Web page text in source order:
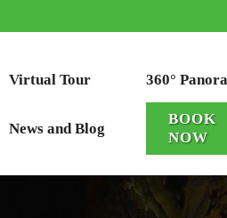
Virtual Tour 360°
News and Blog
BOOK
NOW